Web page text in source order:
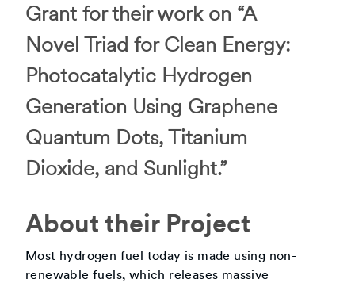
Grant for their work on “A
Novel Triad for Clean Energy:
Photocatalytic Hydrogen
Generation Using Graphene
Quantum Dots, Titanium
Dioxide, and Sunlight.”
About their Project
Most hydrogen fuel today is made using non-
renewable fuels, which releases massive